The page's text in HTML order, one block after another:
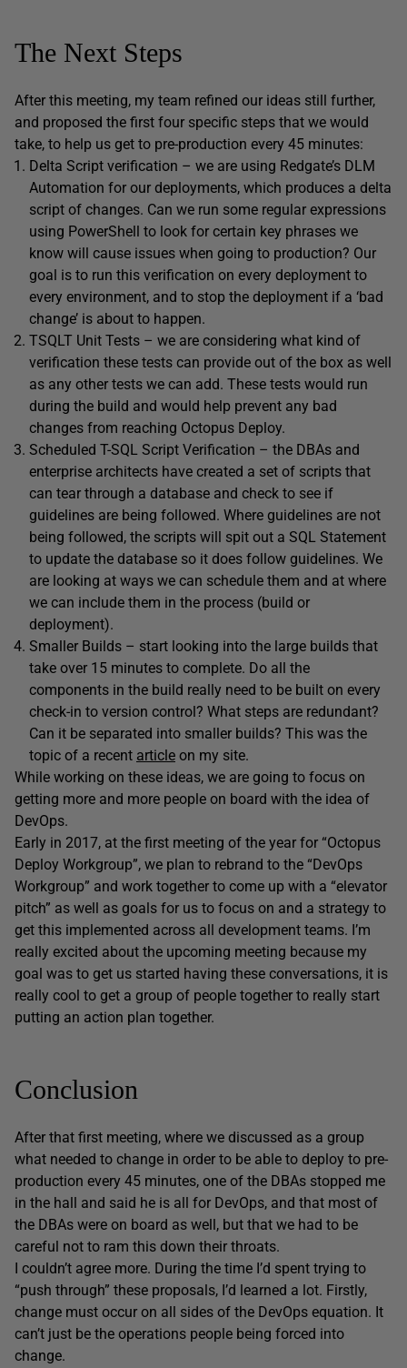
The Next Steps
After this meeting, my team refined our ideas still further,
and proposed the first four specific steps that we would
take, to help us get to pre-production every 45 minutes:
Delta Script verification – we are using Redgate’s DLM
Automation for our deployments, which produces a delta
script of changes. Can we run some regular expressions
using PowerShell to look for certain key phrases we
know will cause issues when going to production? Our
goal is to run this verification on every deployment to
every environment, and to stop the deployment if a ‘bad
change’ is about to happen.
TSQLT Unit Tests – we are considering what kind of
verification these tests can provide out of the box as well
as any other tests we can add. These tests would run
during the build and would help prevent any bad
changes from reaching Octopus Deploy.
Scheduled T-SQL Script Verification – the DBAs and
enterprise architects have created a set of scripts that
can tear through a database and check to see if
guidelines are being followed. Where guidelines are not
being followed, the scripts will spit out a SQL Statement
to update the database so it does follow guidelines. We
are looking at ways we can schedule them and at where
we can include them in the process (build or
deployment).
Smaller Builds – start looking into the large builds that
take over 15 minutes to complete. Do all the
components in the build really need to be built on every
check-in to version control? What steps are redundant?
Can it be separated into smaller builds? This was the
topic of a recent article on my site.
While working on these ideas, we are going to focus on
getting more and more people on board with the idea of
DevOps.
Early in 2017, at the first meeting of the year for “Octopus
Deploy Workgroup”, we plan to rebrand to the “DevOps
Workgroup” and work together to come up with a “elevator
pitch” as well as goals for us to focus on and a strategy to
get this implemented across all development teams. I’m
really excited about the upcoming meeting because my
goal was to get us started having these conversations, it is
really cool to get a group of people together to really start
putting an action plan together.
Conclusion
After that first meeting, where we discussed as a group
what needed to change in order to be able to deploy to pre-
production every 45 minutes, one of the DBAs stopped me
in the hall and said he is all for DevOps, and that most of
the DBAs were on board as well, but that we had to be
careful not to ram this down their throats.
I couldn’t agree more. During the time I’d spent trying to
“push through” these proposals, I’d learned a lot. Firstly,
change must occur on all sides of the DevOps equation. It
can’t just be the operations people being forced into
change.